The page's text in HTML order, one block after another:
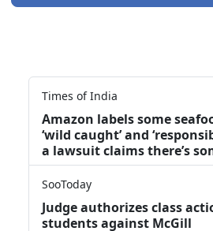
Times of India
Amazon labels some
‘wild caught’ and
a lawsuit claims there’s
SooToday
Judge authorizes class
students against McGill